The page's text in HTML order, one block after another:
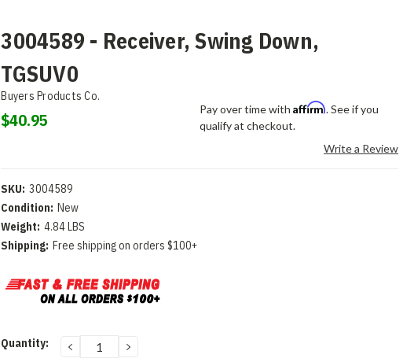
3004589 - Receiver, Swing Down,
TGSUV0
Buyers Products Co.
$40.95
Pay over time withAffirm. See if you
qualify at checkout.
Write a Review
SKU: 3004589
Condition: New
Weight: 4.84 LBS
Shipping: Free shipping on orders $100+
Current
Quantity: DECREASE
QUANTITY:
INCREASE